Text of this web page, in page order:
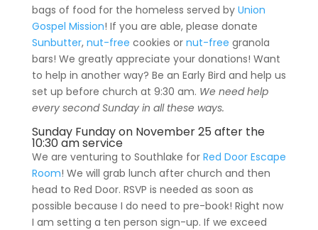
bags of food for the homeless served by Union
Gospel Mission! If you are able, please donate
Sunbutter, nut-free cookies or nut-free granola
bars! We greatly appreciate your donations! Want
to help in another way? Be an Early Bird and help us
set up before church at 9:30 am. We need help
every second Sunday in all these ways.
Sunday Funday on November 25 after the
10:30 am service
We are venturing to Southlake for Red Door Escape
Room! We will grab lunch after church and then
head to Red Door. RSVP is needed as soon as
possible because I do need to pre-book! Right now
I am setting a ten person sign-up. If we exceed